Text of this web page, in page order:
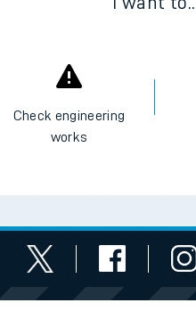
Check engineering
works